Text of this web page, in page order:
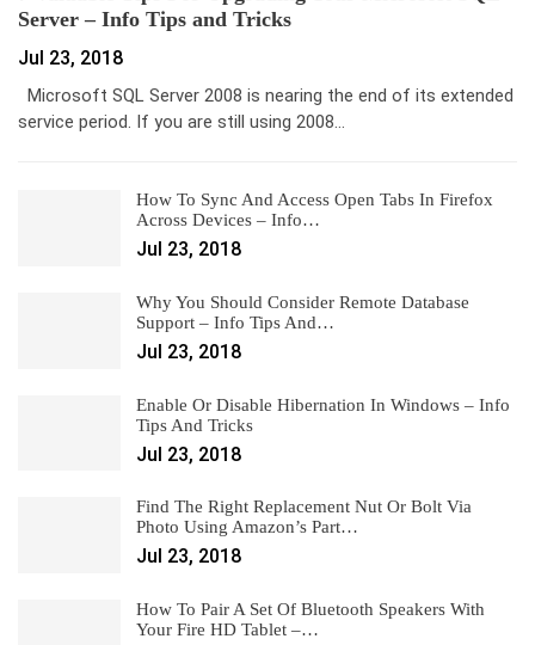
Server – Info Tips and Tricks
Jul 23, 2018
Microsoft SQL Server 2008 is nearing the end of its extended
service period. If you are still using 2008…
How To Sync And Access Open Tabs In Firefox
Across Devices – Info…
Jul 23, 2018
Why You Should Consider Remote Database
Support – Info Tips And…
Jul 23, 2018
Enable Or Disable Hibernation In Windows – Info
Tips And Tricks
Jul 23, 2018
Find The Right Replacement Nut Or Bolt Via
Photo Using Amazon’s Part…
Jul 23, 2018
How To Pair A Set Of Bluetooth Speakers With
Your Fire HD Tablet –…